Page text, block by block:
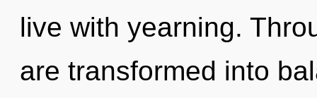
live with yearning.
are transformed into